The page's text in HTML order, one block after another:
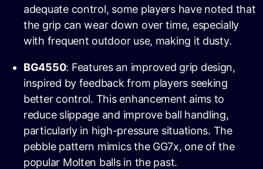
adequate control, some players have noted that
the grip can wear down over time, especially
with frequent outdoor use, making it dusty.
BG4550: Features an improved grip design,
inspired by feedback from players seeking
better control. This enhancement aims to
reduce slippage and improve ball handling,
particularly in high-pressure situations. The
pebble pattern mimics the GG7x, one of the
popular Molten balls in the past.